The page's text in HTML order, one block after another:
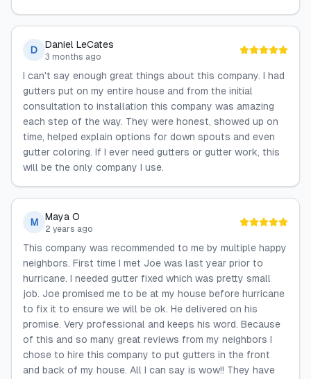
D Daniel LeCates
3 months ago
I can't say enough great things about this company. I had
gutters put on my entire house and from the initial
consultation to installation this company was amazing
each step of the way. They were honest, showed up on
time, helped explain options for down spouts and even
gutter coloring. If I ever need gutters or gutter work, this
will be the only company I use.
M Maya O
2 years ago
This company was recommended to me by multiple happy
neighbors. First time I met Joe was last year prior to
hurricane. I needed gutter fixed which was pretty small
job. Joe promised me to be at my house before hurricane
to fix it to ensure we will be ok. He delivered on his
promise. Very professional and keeps his word. Because
of this and so many great reviews from my neighbors I
chose to hire this company to put gutters in the front
and back of my house. All I can say is wow!! They have